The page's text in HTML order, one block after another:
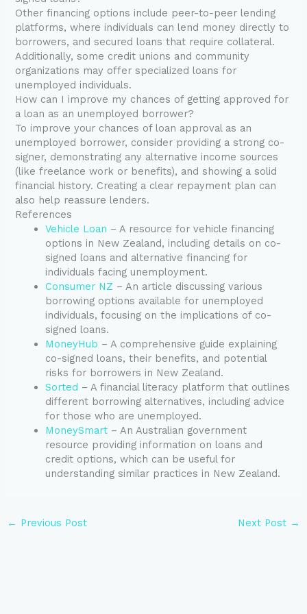
Other financing options include peer-to-peer lending
platforms, where individuals can lend money directly to
borrowers, and secured loans that require collateral.
Additionally, some credit unions and community
organizations may offer specialized loans for
unemployed individuals.
How can I improve my chances of getting approved for
a loan as an unemployed borrower?
To improve your chances of loan approval as an
unemployed borrower, consider providing a strong co-
signer, demonstrating any alternative income sources
(like freelance work or benefits), and showing a solid
financial history. Creating a clear repayment plan can
also help reassure lenders.
References
Vehicle Loan – A resource for vehicle financing
options in New Zealand, including details on co-
signed loans and alternative financing for
individuals facing unemployment.
Consumer NZ – An article discussing various
borrowing options available for unemployed
individuals, focusing on the implications of co-
signed loans.
MoneyHub – A comprehensive guide explaining
co-signed loans, their benefits, and potential
risks for borrowers in New Zealand.
Sorted – A financial literacy platform that outlines
different borrowing alternatives, including advice
for those who are unemployed.
MoneySmart – An Australian government
resource providing information on loans and
credit options, which can be useful for
understanding similar practices in New Zealand.
← Previous Post Next Post →